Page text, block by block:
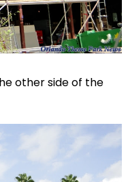
other side of the